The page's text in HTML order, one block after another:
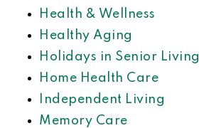
Health & Wellness
Healthy Aging
Holidays in Senior Living
Home Health Care
Independent Living
Memory Care